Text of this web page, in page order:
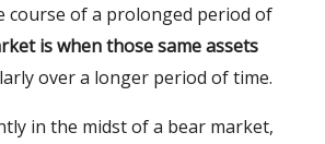
course of a prolonged period of
is when those same assets
over a longer period of time.
in the midst of a bear market,